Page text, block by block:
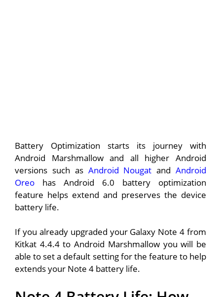
Battery Optimization starts its journey with
Android Marshmallow and all higher Android
versions such as Android Nougat andAndroid
Oreo has Android 6.0 battery optimization
feature helps extend and preserves the device
battery life.
If you already upgraded your Galaxy Note 4 from
Kitkat 4.4.4 to Android Marshmallow you will be
able to set a default setting for the feature to help
extends your Note 4 battery life.